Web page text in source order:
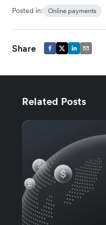
Posted in: Online payments
Share
Related Posts